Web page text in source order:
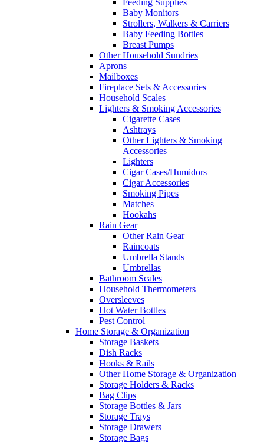
Feeding Supplies
Baby Monitors
Strollers, Walkers & Carriers
Baby Feeding Bottles
Breast Pumps
Other Household Sundries
Aprons
Mailboxes
Fireplace Sets & Accessories
Household Scales
Lighters & Smoking Accessories
Cigarette Cases
Ashtrays
Other Lighters & Smoking
Accessories
Lighters
Cigar Cases/Humidors
Cigar Accessories
Smoking Pipes
Matches
Hookahs
Rain Gear
Other Rain Gear
Raincoats
Umbrella Stands
Umbrellas
Bathroom Scales
Household Thermometers
Oversleeves
Hot Water Bottles
Pest Control
Home Storage & Organization
Storage Baskets
Dish Racks
Hooks & Rails
Other Home Storage & Organization
Storage Holders & Racks
Bag Clips
Storage Bottles & Jars
Storage Trays
Storage Drawers
Storage Bags